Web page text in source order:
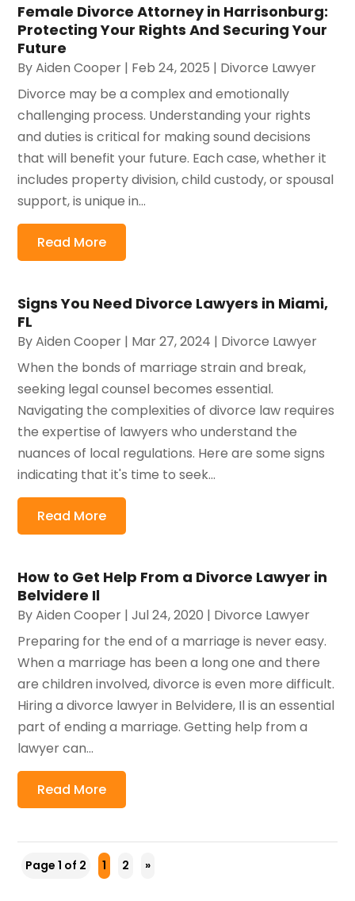
Female Divorce Attorney in Harrisonburg:
Protecting Your Rights And Securing Your
Future
ByAiden Cooper | Feb 24, 2025 | Divorce Lawyer
Divorce may be a complex and emotionally
challenging process. Understanding your rights
and duties is critical for making sound decisions
that will benefit your future. Each case, whether it
includes property division, child custody, or spousal
support, is unique in...
Read More
Signs You Need Divorce Lawyers in Miami,
FL
ByAiden Cooper | Mar 27, 2024 | Divorce Lawyer
When the bonds of marriage strain and break,
seeking legal counsel becomes essential.
Navigating the complexities of divorce law requires
the expertise of lawyers who understand the
nuances of local regulations. Here are some signs
indicating that it's time to seek...
Read More
How to Get Help From a Divorce Lawyer in
Belvidere Il
ByAiden Cooper |Jul 24, 2020 | Divorce Lawyer
Preparing for the end of a marriage is never easy.
When a marriage has been a long one and there
are children involved, divorce is even more difficult.
Hiring a divorce lawyer in Belvidere, Il is an essential
part of ending a marriage. Getting help from a
lawyer can...
Read More
Page 1 of 2 1 2 »